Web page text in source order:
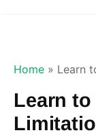
Home » Learn
Learn